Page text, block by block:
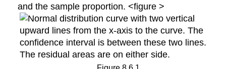
and the sample proportion. <figure >